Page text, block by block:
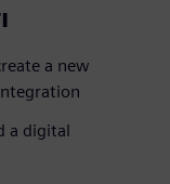
a new
a digital